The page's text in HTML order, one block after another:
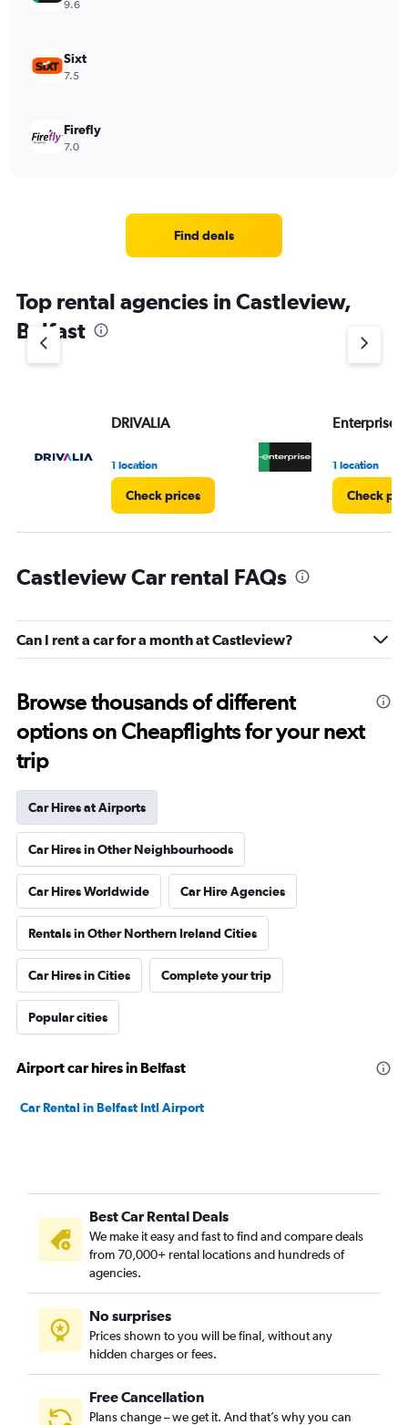
9.6
Sixt
7.5
Firefly
7.0
Find deals
Top rental agencies in Castleview,
Belfast
DRIVALIA
1 location
Check prices
Enterprise
1 location
Check
Castleview Car rental FAQs
Can I rent a car for a month at Castleview?
Browse thousands of different
options on Cheapflights for your next
trip
Car Hires at Airports
Car Hires in Other Neighbourhoods
Car Hires Worldwide Car Hire Agencies
Rentals in Other Northern Ireland Cities
Car Hires in Cities Complete your trip
Popular cities
Airport car hires in Belfast
Car Rental in Belfast Intl Airport
Best Car Rental Deals
We make it easy and fast to find and compare deals
from 70,000+ rental locations and hundreds of
agencies.
No surprises
Prices shown to you will be final, without any
hidden charges or fees.
Free Cancellation
Plans change – we get it. And that’s why you can